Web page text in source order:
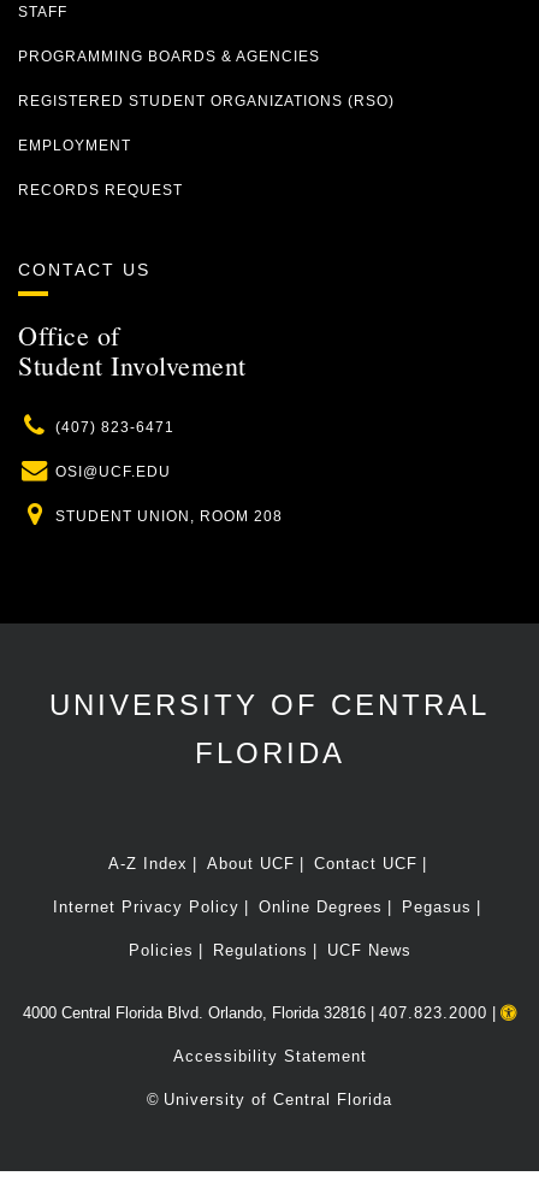
STAFF
PROGRAMMING BOARDS & AGENCIES
REGISTERED STUDENT ORGANIZATIONS (RSO)
EMPLOYMENT
RECORDS REQUEST
CONTACT US
Office of
Student Involvement
Phone
(407) 823-6471
Email
OSI@UCF.EDU
Location
STUDENT UNION, ROOM 208
UNIVERSITY OF CENTRAL
FLORIDA
A-Z Index About UCF Contact UCF
Internet Privacy Policy Online Degrees Pegasus
Policies Regulations UCF News
4000 Central Florida Blvd. Orlando, Florida 32816 | 407.823.2000
Accessibility Statement
© University of Central Florida